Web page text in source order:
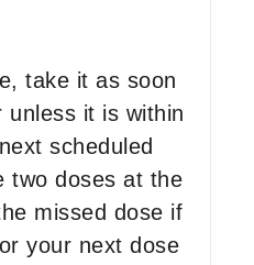
take it as soon
unless it is within
scheduled
two doses at the
missed dose if
your next dose